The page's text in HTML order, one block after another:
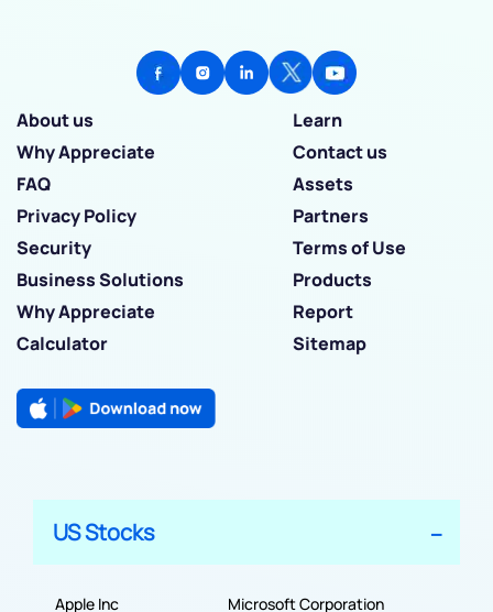
About us
Learn
Why Appreciate
Contact us
FAQ
Assets
Privacy Policy
Partners
Security
Terms of Use
Business Solutions
Products
Why Appreciate
Report
Calculator
Sitemap
US Stocks
Apple Inc
Microsoft Corporation